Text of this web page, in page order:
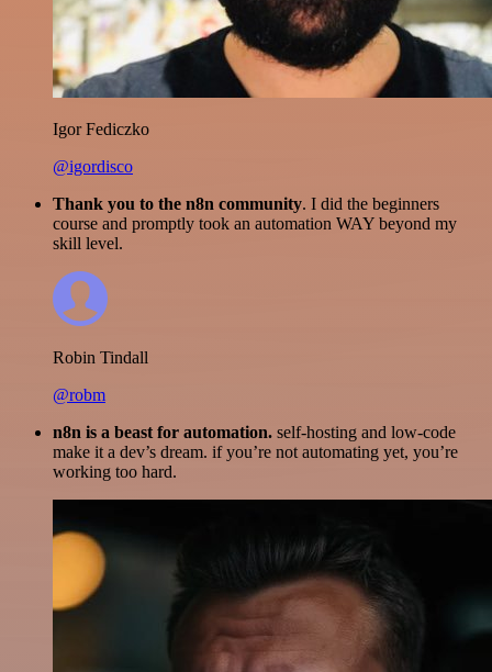
Igor Fediczko
@igordisco
Thank you to the n8n community. I did the beginners
course and promptly took an automation WAY beyond my
skill level.
Robin Tindall
@robm
n8n is a beast for automation. self-hosting and low-code
make it a dev’s dream. if you’re not automating yet, you’re
working too hard.